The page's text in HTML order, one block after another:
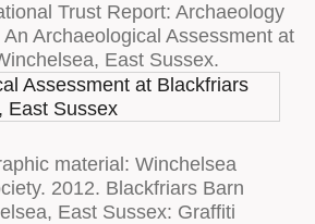
Trust Report: Archaeology
Archaeological Assessment at
East Sussex.
material: Winchelsea
2012. Blackfriars Barn
East Sussex: Graffiti